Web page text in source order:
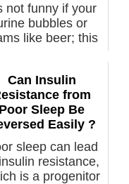
not funny if your
bubbles or
like beer; this
Can Insulin
from
Poor Sleep Be
Easily ?
sleep can lead
resistance,
is a progenitor